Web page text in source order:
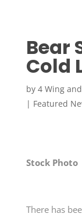
Bear
Cold
by 4 Wing
| Featured
Stock Photo
There has